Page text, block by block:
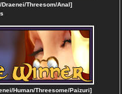
Threesom/Anal]
Human/Threesome/Paizuri]